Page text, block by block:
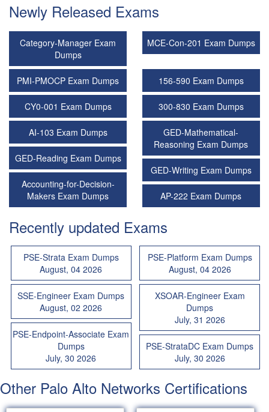
Newly Released Exams
Category-Manager Exam
Dumps
MCE-Con-201 Exam Dumps
PMI-PMOCP Exam Dumps 156-590 Exam Dumps
CY0-001 Exam Dumps 300-830 Exam Dumps
AI-103 Exam Dumps
GED-Mathematical-
Reasoning Exam Dumps
GED-Reading Exam Dumps
GED-Writing Exam Dumps
Accounting-for-Decision-
Makers Exam Dumps
AP-222 Exam Dumps
Recently updated Exams
PSE-Strata Exam Dumps
August, 04 2026
PSE-Platform Exam Dumps
August, 04 2026
SSE-Engineer Exam Dumps
August, 02 2026
XSOAR-Engineer Exam
Dumps
July, 31 2026
PSE-Endpoint-Associate Exam
Dumps
July, 30 2026
PSE-StrataDC Exam Dumps
July, 30 2026
Other Palo Alto Networks Certifications